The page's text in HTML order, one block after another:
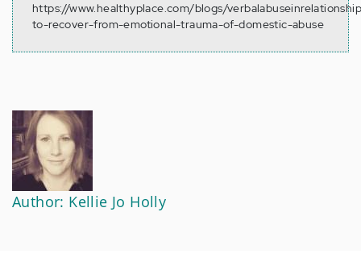
https://www.healthyplace.com/blogs/
to-recover-from-emotional-trauma-of-domestic-abuse
Author: Kellie Jo Holly